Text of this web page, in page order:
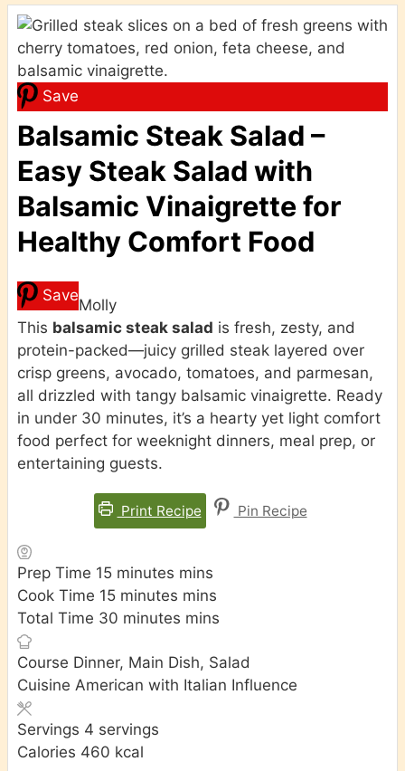
Save
Balsamic Steak Salad –
Easy Steak Salad with
Balsamic Vinaigrette for
Healthy Comfort Food
Save
Molly
This balsamic steak salad is fresh, zesty, and
protein-packed—juicy grilled steak layered over
crisp greens, avocado, tomatoes, and parmesan,
all drizzled with tangy balsamic vinaigrette. Ready
in under 30 minutes, it’s a hearty yet light comfort
food perfect for weeknight dinners, meal prep, or
entertaining guests.
Print Recipe Pin Recipe
Prep Time 15 minutes mins
Cook Time 15 minutes mins
Total Time 30 minutes mins
Course Dinner, Main Dish, Salad
Cuisine American with Italian Influence
Servings 4 servings
Calories 460 kcal